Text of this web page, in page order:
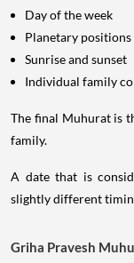
Day of the week
Planetary positions
Sunrise and sunset
Individual family
The final Muhurat is
family.
A date that is
slightly different
Griha Pravesh